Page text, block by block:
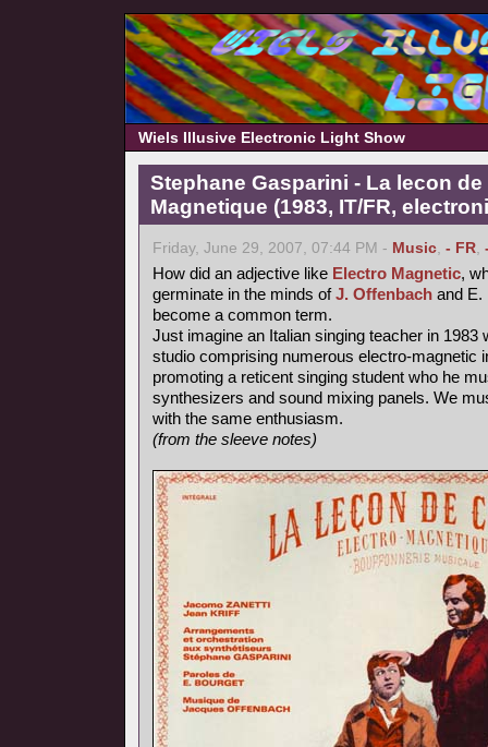
Wiels Illusive Electronic Light Show
Stephane Gasparini - La lecon
Magnetique (1983, IT/FR,
Friday, June 29, 2007, 07:44 PM - Music, - FR,
How did an adjective like Electro Magnetic,
germinate in the minds ofJ. Offenbach and E.
become a common term.
Just imagine an Italian singing teacher in 1983
studio comprising numerous electro-magnetic
promoting a reticent singing student who he
synthesizers and sound mixing panels. We
with the same enthusiasm.
(from the sleeve notes)